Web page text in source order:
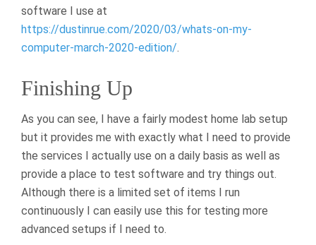
software I use at
https://dustinrue.com/2020/03/whats-on-my-
computer-march-2020-edition/.
Finishing Up
As you can see, I have a fairly modest home lab setup
but it provides me with exactly what I need to provide
the services I actually use on a daily basis as well as
provide a place to test software and try things out.
Although there is a limited set of items I run
continuously I can easily use this for testing more
advanced setups if I need to.